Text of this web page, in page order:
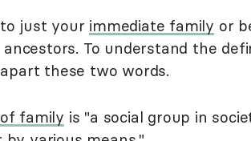
just your immediate family or
To understand the
these two words.
family is "a social group in